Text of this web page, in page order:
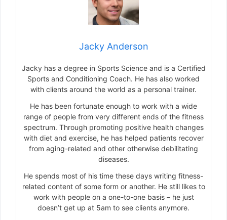
Jacky Anderson
Jacky has a degree in Sports Science and is a Certified
Sports and Conditioning Coach. He has also worked
with clients around the world as a personal trainer.
He has been fortunate enough to work with a wide
range of people from very different ends of the fitness
spectrum. Through promoting positive health changes
with diet and exercise, he has helped patients recover
from aging-related and other otherwise debilitating
diseases.
He spends most of his time these days writing fitness-
related content of some form or another. He still likes to
work with people on a one-to-one basis – he just
doesn’t get up at 5am to see clients anymore.